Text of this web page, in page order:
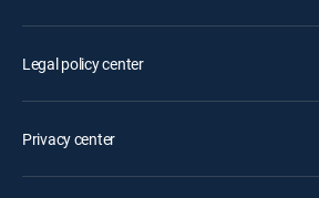
Legal policy center
Privacy center